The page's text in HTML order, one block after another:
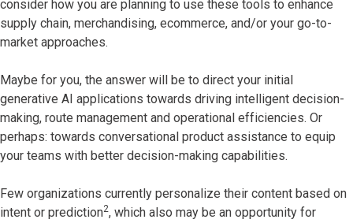
consider how you are planning to use these tools to enhance
supply chain, merchandising, ecommerce, and/or your go-to-
market approaches.
Maybe for you, the answer will be to direct your initial
generative AI applications towards driving intelligent decision-
making, route management and operational efficiencies. Or
perhaps: towards conversational product assistance to equip
your teams with better decision-making capabilities.
Few organizations currently personalize their content based on
intent or prediction2, which also may be an opportunity for